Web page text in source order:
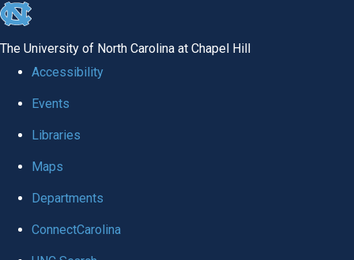
skip to the end of the global utility bar
The University of North Carolina at Chapel Hill
Accessibility
Events
Libraries
Maps
Departments
ConnectCarolina